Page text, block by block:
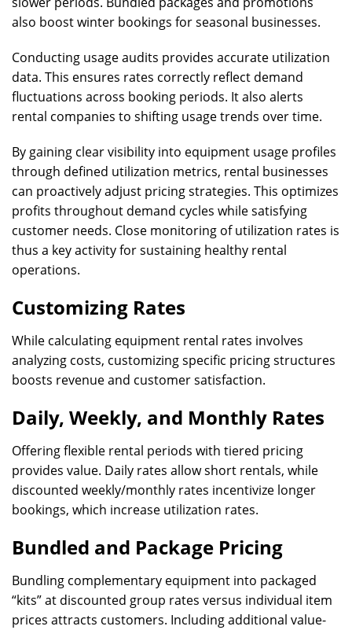
also boost winter bookings for seasonal businesses.
Conducting usage audits provides accurate utilization
data. This ensures rates correctly reflect demand
fluctuations across booking periods. It also alerts
rental companies to shifting usage trends over time.
By gaining clear visibility into equipment usage profiles
through defined utilization metrics, rental businesses
can proactively adjust pricing strategies. This optimizes
profits throughout demand cycles while satisfying
customer needs. Close monitoring of utilization rates is
thus a key activity for sustaining healthy rental
operations.
Customizing Rates
While calculating equipment rental rates involves
analyzing costs, customizing specific pricing structures
boosts revenue and customer satisfaction.
Daily, Weekly, and Monthly Rates
Offering flexible rental periods with tiered pricing
provides value. Daily rates allow short rentals, while
discounted weekly/monthly rates incentivize longer
bookings, which increase utilization rates.
Bundled and Package Pricing
Bundling complementary equipment into packaged
“kits” at discounted group rates versus individual item
prices attracts customers. Including additional value-